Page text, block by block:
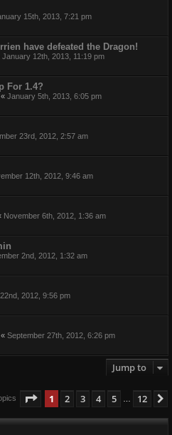
15th, 2013, 7:21 pm
have defeated the Dragon!
January 12th, 2013, 11:19 pm
For 1.4?
« January 5th, 2013, 6:05 pm
23rd, 2012, 2:57 am
12th, 2012, 9:46 am
November 6th, 2012, 1:36 am
2nd, 2012, 1:32 am
2012, 9:56 pm
« September 27th, 2012, 6:26 pm
Jump to
Page 1of 12
1 2 3 4 5 … 12